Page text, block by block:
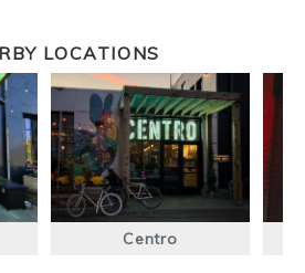
LOCATIONS
Centro